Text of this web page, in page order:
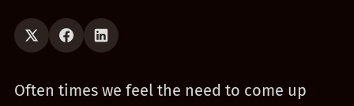
Often times we feel the need to come up